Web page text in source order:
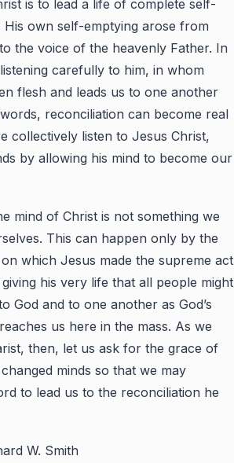
is to lead a life of complete self-
His own self-emptying arose from
the voice of the heavenly Father. In
carefully to him, in whom
flesh and leads us to one another
reconciliation can become real
collectively listen to Jesus Christ,
by allowing his mind to become our
mind of Christ is not something we
This can happen only by the
which Jesus made the supreme act
his very life that all people might
God and to one another as God’s
us here in the mass. As we
then, let us ask for the grace of
minds so that we may
to lead us to the reconciliation he
W. Smith